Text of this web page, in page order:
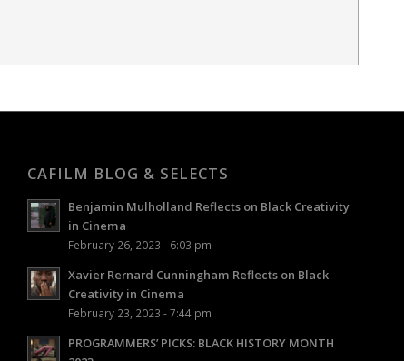
CAFILM BLOG & SELECTS
Benjamin Mulholland Reflects on Black Creativity
in Cinema
February 26, 2023 - 6:03 pm
Xavier Rernard Cunningham Reflects on Black
Creativity in Cinema
February 23, 2023 - 7:44 pm
PROGRAMMERS’ PICKS: BLACK HISTORY MONTH